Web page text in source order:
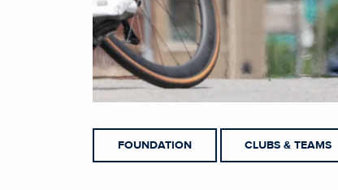
FOUNDATION CLUBS & TEAMS